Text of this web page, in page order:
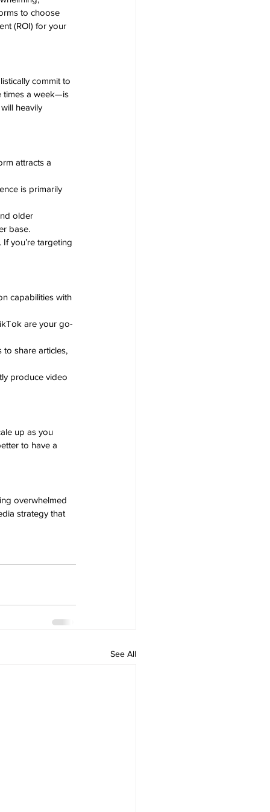
to choose
(ROI) for your
commit to
times a week—is
heavily
attracts a
is primarily
older
base.
you’re targeting
capabilities with
are your go-
share articles,
produce video
up as you
to have a
overwhelmed
strategy that
See All